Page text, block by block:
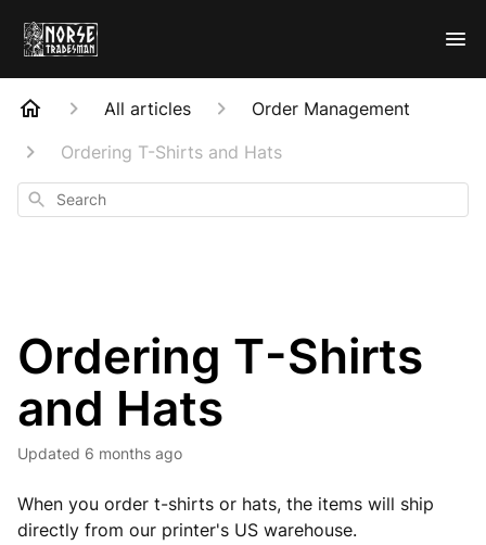
All articles
Order Management
Ordering T-Shirts and Hats
Search
Ordering T-Shirts
and Hats
Updated 6 months ago
When you order t-shirts or hats, the items will ship
directly from our printer's US warehouse.